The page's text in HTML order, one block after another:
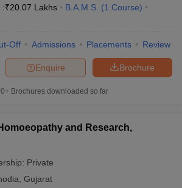
:₹20.07 Lakhs B.A.M.S. (1 Course)
Off Admissions Placements Review
Brochure
Enquire
Brochures downloaded so far
and Research,
Private
Gujarat